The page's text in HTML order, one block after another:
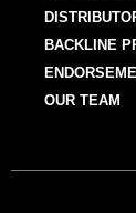
BACKLINE
OUR TEAM